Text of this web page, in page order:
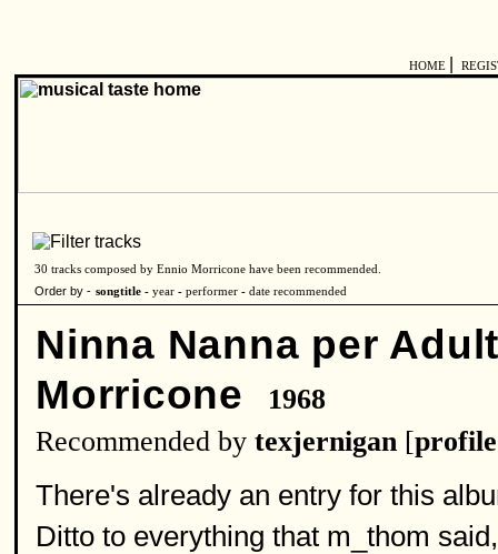
HOME
30 tracks composed by Ennio Morricone have been recommended.
Order by - songtitle - year - performer - date recommended
Ninna Nanna per
Morricone
1968
Recommended by texjernigan [profile
There's already an entry for this
Ditto to everything that m_thom